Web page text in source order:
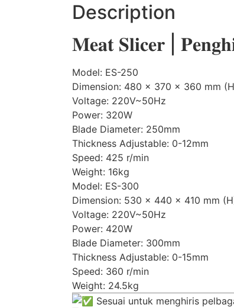
Description
𝐌𝐞𝐚𝐭 𝐒𝐥𝐢𝐜𝐞𝐫 |
Model: ES-250
Dimension: 480 x 370 x 360 mm
Voltage: 220V~50Hz
Power: 320W
Blade Diameter: 250mm
Thickness Adjustable: 0-12mm
Speed: 425 r/min
Weight: 16kg
Model: ES-300
Dimension: 530 x 440 x 410 mm
Voltage: 220V~50Hz
Power: 420W
Blade Diameter: 300mm
Thickness Adjustable: 0-15mm
Speed: 360 r/min
Weight: 24.5kg
Sesuai untuk menghiris